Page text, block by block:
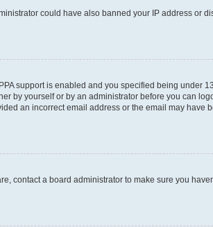
could have also banned your IP address or
support is enabled and you specified being under
by yourself or by an administrator before you can
an incorrect email address or the email may have
contact a board administrator to make sure you